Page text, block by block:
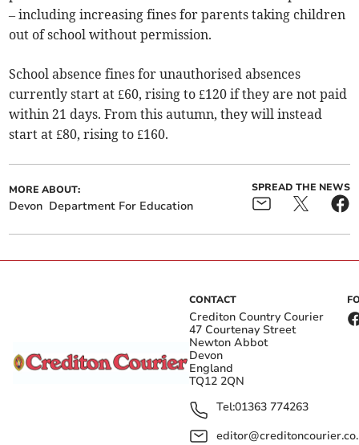
– including increasing fines for parents taking children
out of school without permission.
School absence fines for unauthorised absences
currently start at £60, rising to £120 if they are not paid
within 21 days. From this autumn, they will instead
start at £80, rising to £160.
MORE ABOUT:
Devon Department For Education
SPREAD THE NEWS
CONTACT
Crediton Country Courier
47 Courtenay Street
Newton Abbot
Devon
England
TQ12 2QN
Tel:01363 774263